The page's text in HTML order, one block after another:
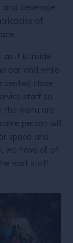
beverage
of
as it is inside
bar and while
seated close
staff so
the menu are
person will
speed and
we have all of
wait staff